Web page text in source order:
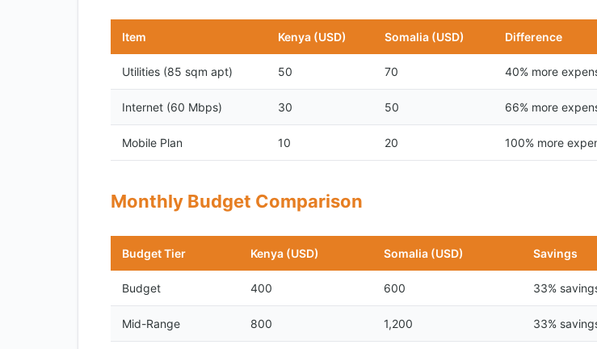
Item Kenya (USD) Somalia (USD) Difference
Utilities (85 sqm apt) 50 70 40% more
Internet (60 Mbps) 30 50 66% more
Mobile Plan 10 20 100% more
Monthly Budget Comparison
Budget Tier Kenya (USD) Somalia (USD) Savings
Budget 400 600 33%
Mid-Range 800 1,200 33%